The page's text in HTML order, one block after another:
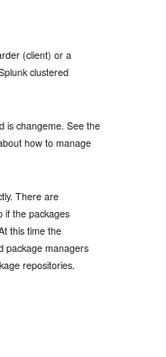
(client) or a
clustered
is changeme. See the
how to manage
There are
if the packages
this time the
package managers
repositories.